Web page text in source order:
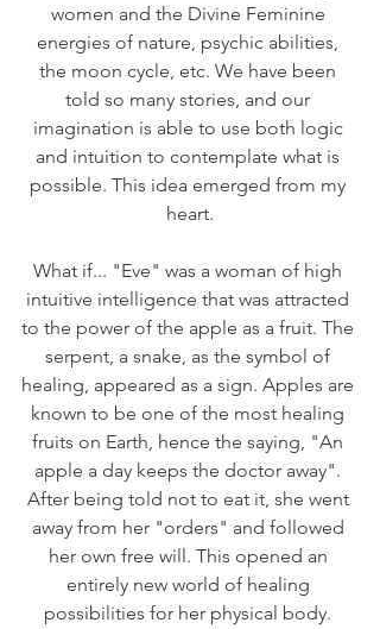
women and the Divine Feminine
energies of nature, psychic abilities,
the moon cycle, etc. We have been
told so many stories, and our
imagination is able to use both logic
and intuition to contemplate what is
possible. This idea emerged from my
heart.
What if... "Eve" was a woman of high
intuitive intelligence that was attracted
to the power of the apple as a fruit. The
serpent, a snake, as the symbol of
healing, appeared as a sign. Apples are
known to be one of the most healing
fruits on Earth, hence the saying, "An
apple a day keeps the doctor away".
After being told not to eat it, she went
away from her "orders" and followed
her own free will. This opened an
entirely new world of healing
possibilities for her physical body.